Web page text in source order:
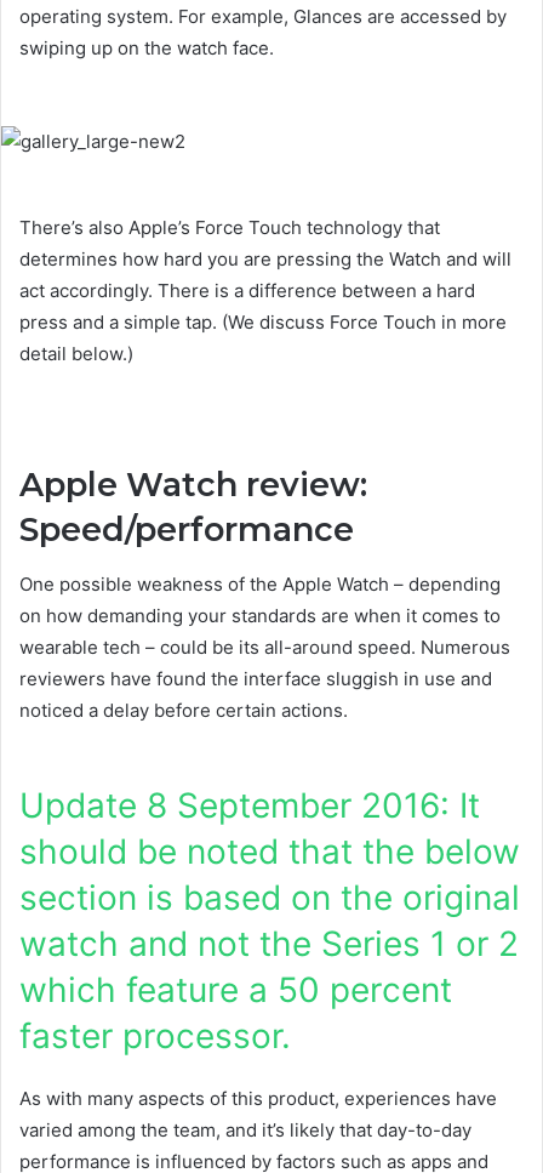
operating system. For example, Glances are accessed by
swiping up on the watch face.
There’s also Apple’s Force Touch technology that
determines how hard you are pressing the Watch and will
act accordingly. There is a difference between a hard
press and a simple tap. (We discuss Force Touch in more
detail below.)
Apple Watch review:
Speed/performance
One possible weakness of the Apple Watch – depending
on how demanding your standards are when it comes to
wearable tech – could be its all-around speed. Numerous
reviewers have found the interface sluggish in use and
noticed a delay before certain actions.
Update 8 September 2016: It
should be noted that the below
section is based on the original
watch and not the Series 1 or 2
which feature a 50 percent
faster processor.
As with many aspects of this product, experiences have
varied among the team, and it’s likely that day-to-day
performance is influenced by factors such as apps and